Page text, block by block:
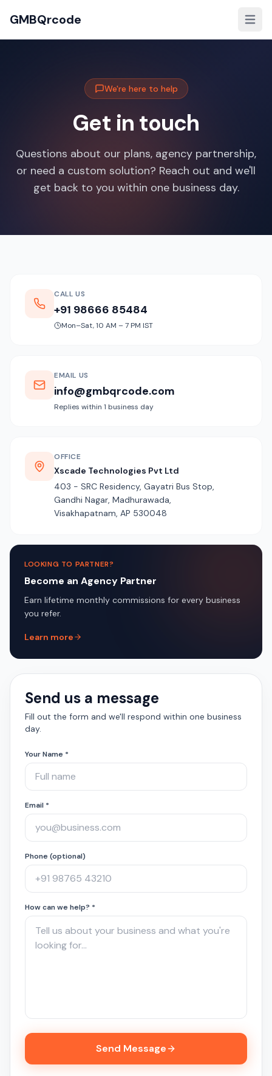
GMBQrcode
We're here to help
Get in touch
Questions about our plans, agency partnership,
or need a custom solution? Reach out and we'll
get back to you within one business day.
CALL US
+91 98666 85484
Mon–Sat, 10 AM – 7 PM IST
EMAIL US
info@gmbqrcode.com
Replies within 1 business day
OFFICE
Xscade Technologies Pvt Ltd
403 - SRC Residency, Gayatri Bus Stop,
Gandhi Nagar, Madhurawada,
Visakhapatnam, AP 530048
LOOKING TO PARTNER?
Become an Agency Partner
Earn lifetime monthly commissions for every business
you refer.
Learn more
Send us a message
Fill out the form and we'll respond within one business
day.
Your Name *
Email *
Phone (optional)
How can we help? *
Send Message